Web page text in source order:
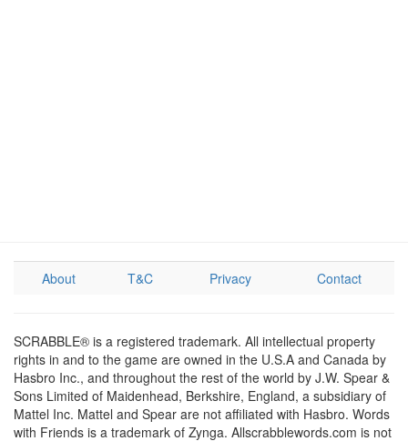
About T&C Privacy Contact
SCRABBLE® is a registered trademark. All intellectual property
rights in and to the game are owned in the U.S.A and Canada by
Hasbro Inc., and throughout the rest of the world by J.W. Spear &
Sons Limited of Maidenhead, Berkshire, England, a subsidiary of
Mattel Inc. Mattel and Spear are not affiliated with Hasbro. Words
with Friends is a trademark of Zynga. Allscrabblewords.com is not